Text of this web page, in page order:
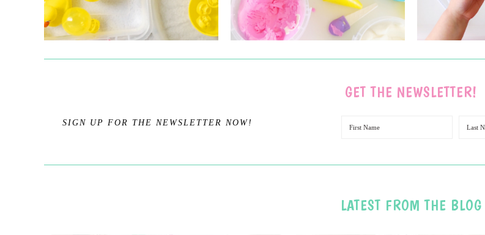
GET THE NEWSLETTER!
SIGN UP FOR THE NEWSLETTER NOW!
LATEST FROM THE BLOG